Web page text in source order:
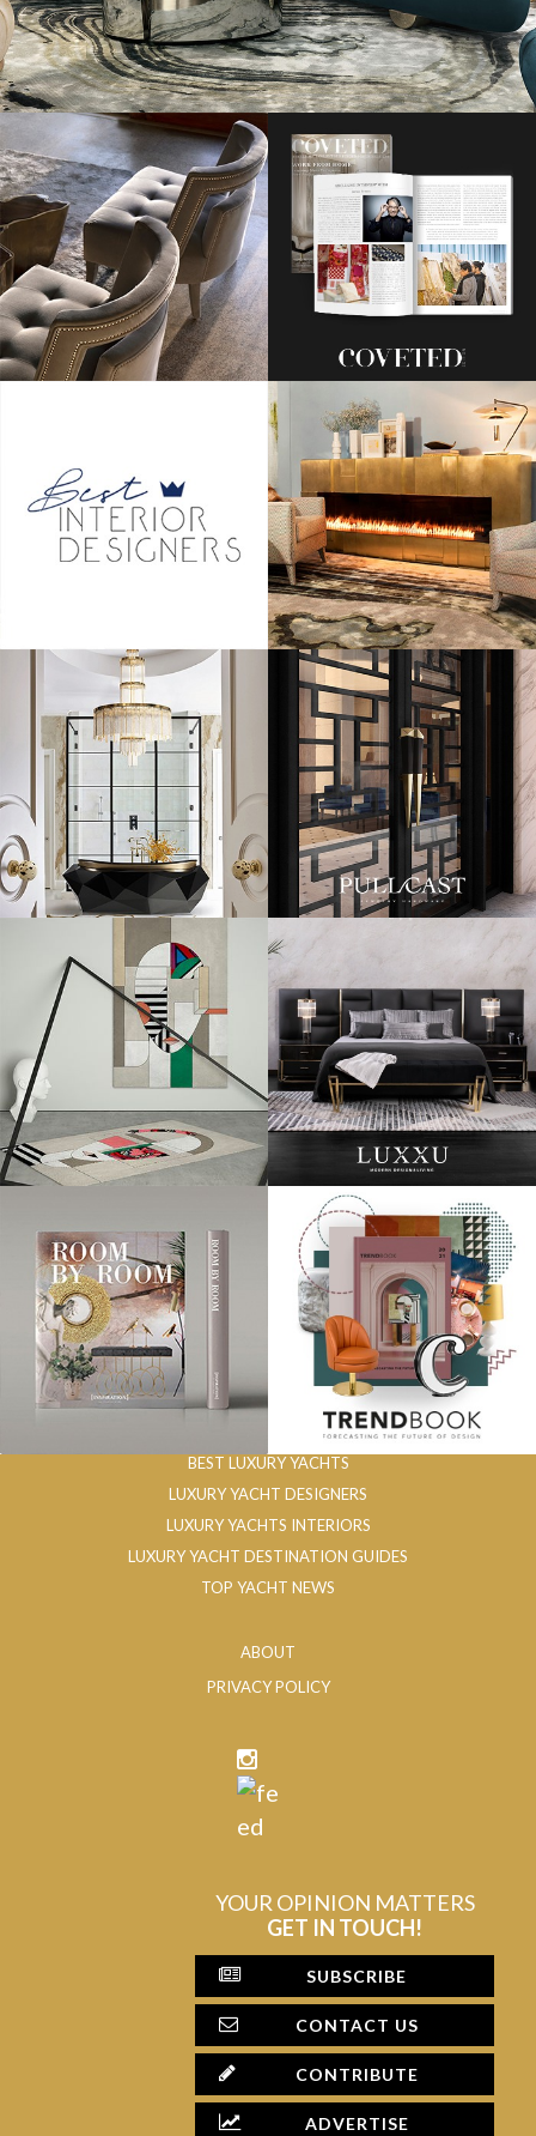
BEST LUXURY YACHTS
LUXURY YACHT DESIGNERS
LUXURY YACHTS INTERIORS
LUXURY YACHT DESTINATION GUIDES
TOP YACHT NEWS
ABOUT
PRIVACY POLICY
YOUR OPINION MATTERS
GET IN TOUCH!
SUBSCRIBE
CONTACT US
CONTRIBUTE
ADVERTISE